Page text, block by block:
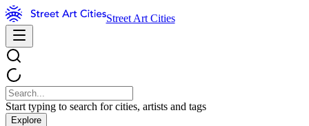
Street Art Cities
Start typing to search for cities, artists and tags
Explore